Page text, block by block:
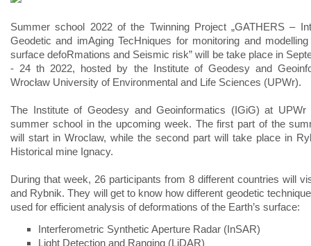
Summer school 2022 of the Twinning Project „GATHERS –
Geodetic and imAging TecHniques for monitoring and
surface defoRmations and Seismic risk” will be take place in
- 24 th 2022, hosted by the Institute of Geodesy and
Wrocław University of Environmental and Life Sciences (UPWr).
The Institute of Geodesy and Geoinformatics (IGiG) at
summer school in the upcoming week. The first part of the
will start in Wroclaw, while the second part will take place in
Historical mine Ignacy.
During that week, 26 participants from 8 different countries will
and Rybnik. They will get to know how different geodetic
used for efficient analysis of deformations of the Earth’s surface:
Interferometric Synthetic Aperture Radar (InSAR)
Light Detection and Ranging (LiDAR)